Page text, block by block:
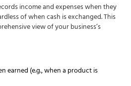
income and expenses when they
of when cash is exchanged. This
view of your business’s
earned (e.g., when a product is